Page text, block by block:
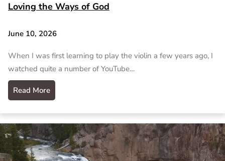
Loving the Ways of God
June 10, 2026
When I was first learning to play the violin a few years ago, I
watched quite a number of YouTube…
Read More